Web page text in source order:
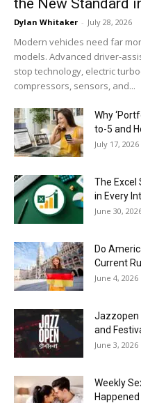
the New Standard
Dylan Whitaker - July 28, 2026
Modern vehicles need far
models. Advanced driver-
stop technology, electric
compressors, sensors, and...
Why
to-5 and
July 17, 2026
The Excel
in Every
June 30,
Do
Current
June 4, 2026
J​azzopen
and
June 3, 2026
Weekly
Happened